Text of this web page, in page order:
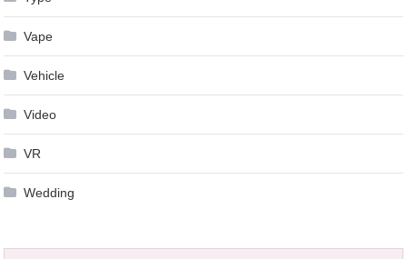
Vape
Vehicle
Video
VR
Wedding